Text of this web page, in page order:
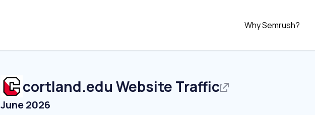
Why Semrush?
cortland.edu Website Traffic
June 2026